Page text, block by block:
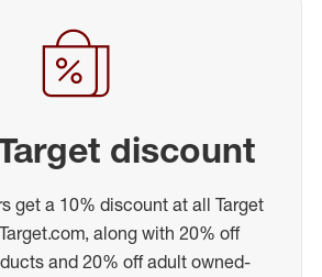
discount
get a 10% discount at all Target
along with 20% off
and 20% off adult owned-